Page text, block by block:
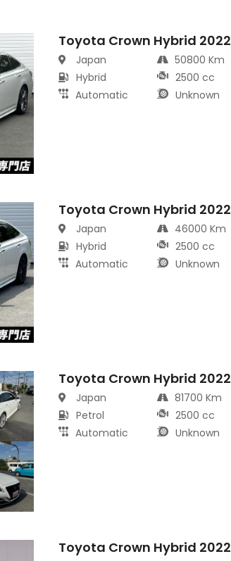
Toyota Crown Hybrid 2022
Japan
Hybrid
Automatic
50800 Km
2500 cc
Unknown
Toyota Crown Hybrid 2022
Japan
Hybrid
Automatic
46000 Km
2500 cc
Unknown
Toyota Crown Hybrid 2022
Japan
Petrol
Automatic
81700 Km
2500 cc
Unknown
Toyota Crown Hybrid 2022